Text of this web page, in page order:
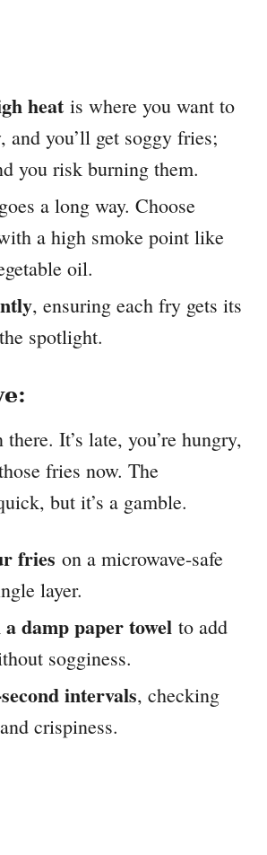
heat is where you want to
and you’ll get soggy fries;
you risk burning them.
goes a long way. Choose
a high smoke point like
oil.
, ensuring each fry gets its
spotlight.
there. It’s late, you’re hungry,
fries now. The
but it’s a gamble.
fries on a microwave-safe
layer.
damp paper towel to add
sogginess.
intervals, checking
crispiness.